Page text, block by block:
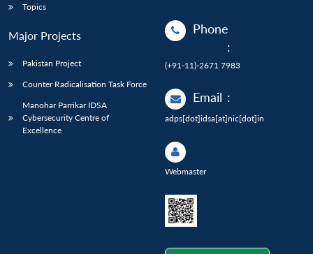
Topics
Major Projects
Pakistan Project
Counter Radicalisation Task Force
Manohar Parrikar IDSA
Cybersecurity Centre of
Excellence
Phone
:
(+91-11)-2671 7983
Email :
adps[dot]idsa[at]nic[dot]in
Webmaster